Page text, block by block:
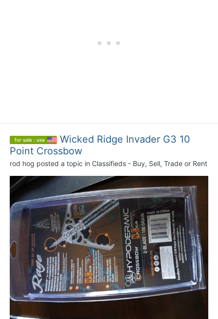
for sale : usa
Wicked Ridge Invader G3 10
Point Crossbow
rod hog posted a topic in Classifieds - Buy, Sell, Trade or Rent